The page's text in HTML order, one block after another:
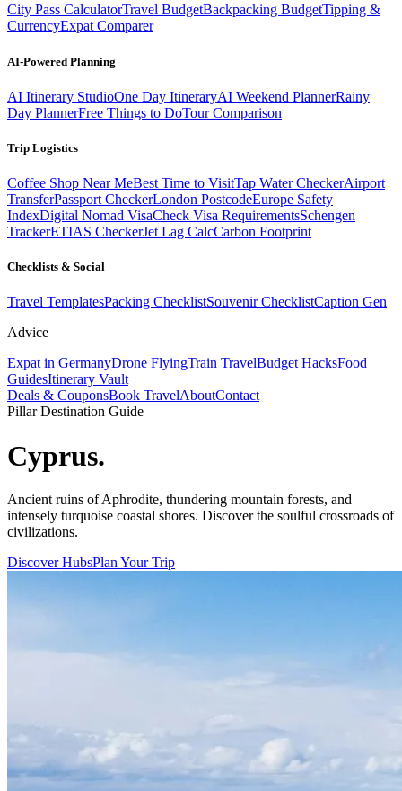
City Pass CalculatorTravel BudgetBackpacking BudgetTipping &
CurrencyExpat Comparer
AI-Powered Planning
AI Itinerary StudioOne Day ItineraryAI Weekend PlannerRainy
Day PlannerFree Things to DoTour Comparison
Trip Logistics
Coffee Shop Near MeBest Time to VisitTap Water CheckerAirport
TransferPassport CheckerLondon PostcodeEurope Safety
IndexDigital Nomad VisaCheck Visa RequirementsSchengen
TrackerETIAS CheckerJet Lag CalcCarbon Footprint
Checklists & Social
Travel TemplatesPacking ChecklistSouvenir ChecklistCaption Gen
Advice
Expat in GermanyDrone FlyingTrain TravelBudget HacksFood
GuidesItinerary Vault
Deals & CouponsBook TravelAboutContact
Pillar Destination Guide
Cyprus.
Ancient ruins of Aphrodite, thundering mountain forests, and
intensely turquoise coastal shores. Discover the soulful crossroads of
civilizations.
Discover HubsPlan Your Trip